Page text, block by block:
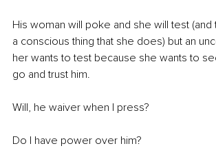
His woman will poke and she will test (and
a conscious thing that she does) but an
her wants to test because she wants to
go and trust him.
Will, he waiver when I press?
Do I have power over him?